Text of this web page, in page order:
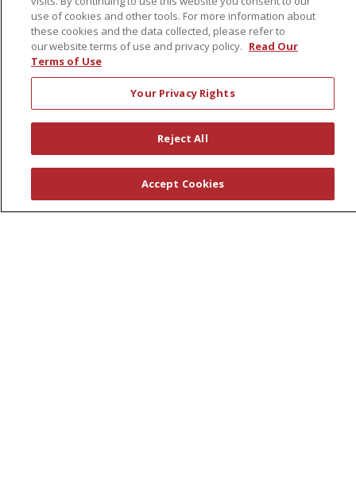
Wellness Programs
Careers
Pharmacy Residency Program
First Choice Nursing Float Pool
Physician & AP Opportunities
Volunteers
use of cookies and other tools. For more information about
these cookies and the data collected, please refer to
our website terms of use and privacy policy. Read Our
Terms of Use
Your Privacy Rights
Reject All
Accept Cookies